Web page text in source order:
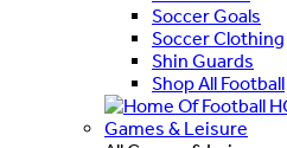
Soccer Goals
Soccer Clothing
Shin Guards
Shop All Football
Games & Leisure